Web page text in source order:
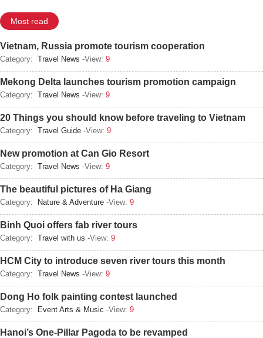
Most read
Vietnam, Russia promote tourism cooperation
Category: Travel News -View: 9
Mekong Delta launches tourism promotion campaign
Category: Travel News -View: 9
20 Things you should know before traveling to Vietnam
Category: Travel Guide -View: 9
New promotion at Can Gio Resort
Category: Travel News -View: 9
The beautiful pictures of Ha Giang
Category: Nature & Adventure -View: 9
Binh Quoi offers fab river tours
Category: Travel with us -View: 9
HCM City to introduce seven river tours this month
Category: Travel News -View: 9
Dong Ho folk painting contest launched
Category: Event Arts & Music -View: 9
Hanoi’s One-Pillar Pagoda to be revamped